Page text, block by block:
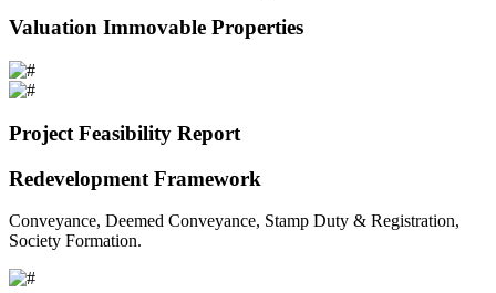
Valuation Immovable Properties
Project Feasibility Report
Redevelopment Framework
Conveyance, Deemed Conveyance, Stamp Duty & Registration,
Society Formation.